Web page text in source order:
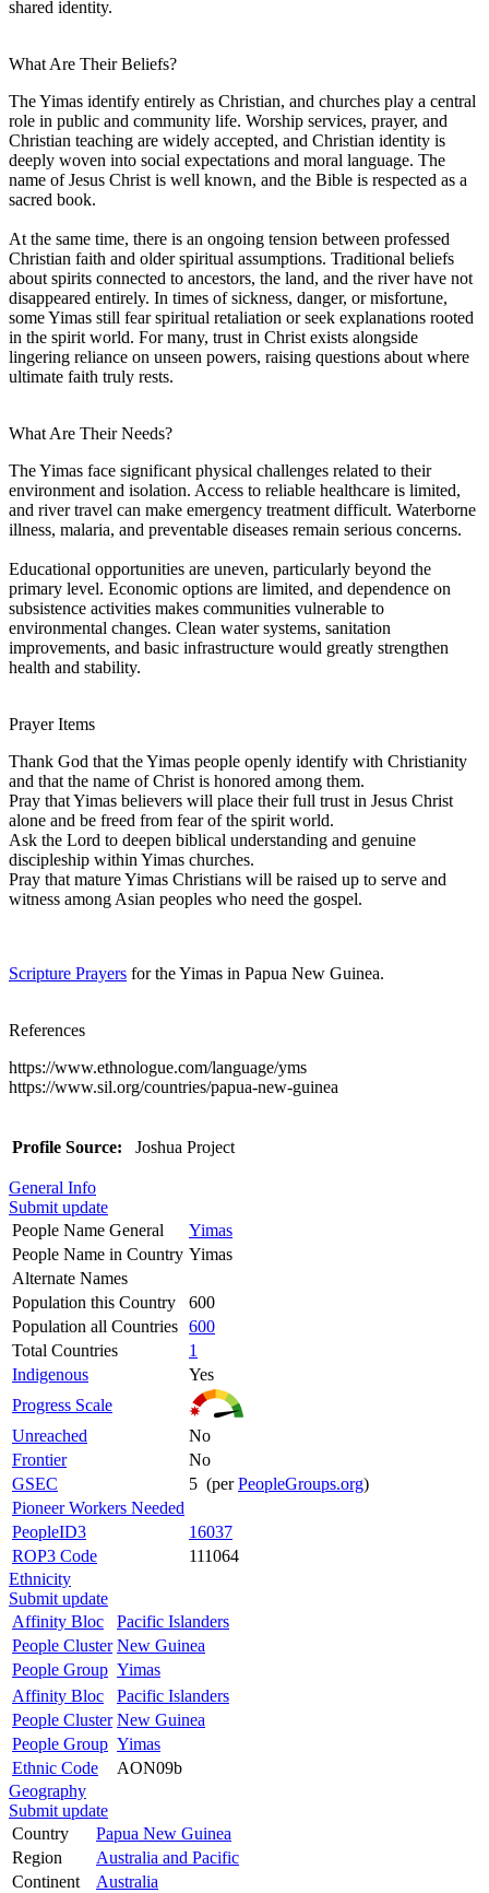
shared identity.
What Are Their Beliefs?
The Yimas identify entirely as Christian, and churches play a central
role in public and community life. Worship services, prayer, and
Christian teaching are widely accepted, and Christian identity is
deeply woven into social expectations and moral language. The
name of Jesus Christ is well known, and the Bible is respected as a
sacred book.
At the same time, there is an ongoing tension between professed
Christian faith and older spiritual assumptions. Traditional beliefs
about spirits connected to ancestors, the land, and the river have not
disappeared entirely. In times of sickness, danger, or misfortune,
some Yimas still fear spiritual retaliation or seek explanations rooted
in the spirit world. For many, trust in Christ exists alongside
lingering reliance on unseen powers, raising questions about where
ultimate faith truly rests.
What Are Their Needs?
The Yimas face significant physical challenges related to their
environment and isolation. Access to reliable healthcare is limited,
and river travel can make emergency treatment difficult. Waterborne
illness, malaria, and preventable diseases remain serious concerns.
Educational opportunities are uneven, particularly beyond the
primary level. Economic options are limited, and dependence on
subsistence activities makes communities vulnerable to
environmental changes. Clean water systems, sanitation
improvements, and basic infrastructure would greatly strengthen
health and stability.
Prayer Items
Thank God that the Yimas people openly identify with Christianity
and that the name of Christ is honored among them.
Pray that Yimas believers will place their full trust in Jesus Christ
alone and be freed from fear of the spirit world.
Ask the Lord to deepen biblical understanding and genuine
discipleship within Yimas churches.
Pray that mature Yimas Christians will be raised up to serve and
witness among Asian peoples who need the gospel.
Scripture Prayers for the Yimas in Papua New Guinea.
References
https://www.ethnologue.com/language/yms
https://www.sil.org/countries/papua-new-guinea
Profile Source: Joshua Project
General Info
Submit update
People Name General
Yimas
People Name in Country Yimas
Alternate Names
Population this Country
600
Population all Countries 600
Total Countries
1
Indigenous
Yes
Progress Scale
Unreached
No
Frontier
No
GSEC
5 (perPeopleGroups.org)
Pioneer Workers Needed
PeopleID3
16037
ROP3 Code
111064
Ethnicity
Submit update
Affinity Bloc
Pacific Islanders
People Cluster New Guinea
People Group Yimas
Affinity Bloc
Pacific Islanders
People Cluster New Guinea
People Group Yimas
Ethnic Code
AON09b
Geography
Submit update
Country
Papua New Guinea
Region
Australia and Pacific
Continent
Australia